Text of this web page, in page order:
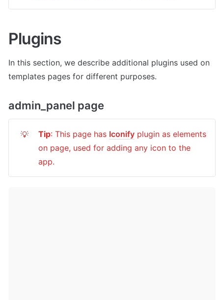
Plugins
In this section, we describe additional plugins used on
templates pages for different purposes.
admin_panel page
💡 Tip: This page has Iconify plugin as elements
on page, used for adding any icon to the
app.